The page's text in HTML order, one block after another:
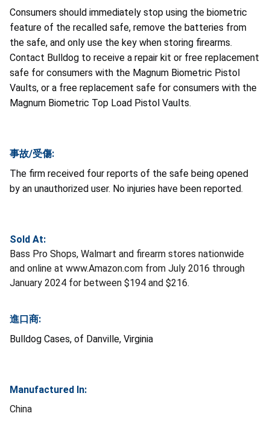
Consumers should immediately stop using the biometric
feature of the recalled safe, remove the batteries from
the safe, and only use the key when storing firearms.
Contact Bulldog to receive a repair kit or free replacement
safe for consumers with the Magnum Biometric Pistol
Vaults, or a free replacement safe for consumers with the
Magnum Biometric Top Load Pistol Vaults.
事故/受傷:
The firm received four reports of the safe being opened
by an unauthorized user. No injuries have been reported.
Sold At:
Bass Pro Shops, Walmart and firearm stores nationwide
and online at www.Amazon.com from July 2016 through
January 2024 for between $194 and $216.
進口商:
Bulldog Cases, of Danville, Virginia
Manufactured In:
China